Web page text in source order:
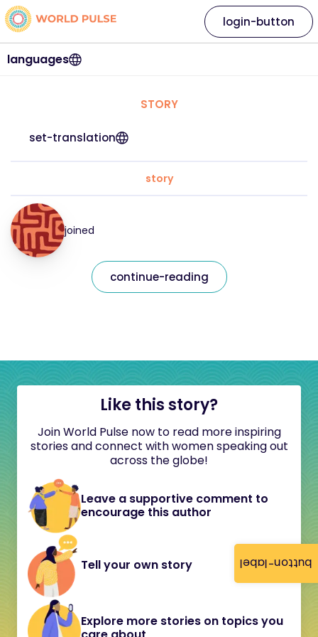
button-label
languages
login-button
STORY
set-translation
story
joined
continue-reading
Like this story?
Join World Pulse now to read more inspiring
stories and connect with women speaking out
across the globe!
Leave a supportive comment to
encourage this author
Tell your own story
Explore more stories on topics you